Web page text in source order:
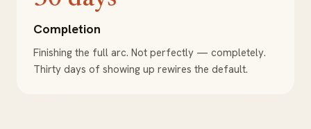
Completion
Finishing the full arc. Not perfectly — completely.
Thirty days of showing up rewires the default.